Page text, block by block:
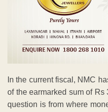
In the current fiscal, NMC
of the earmarked sum of
question is from where